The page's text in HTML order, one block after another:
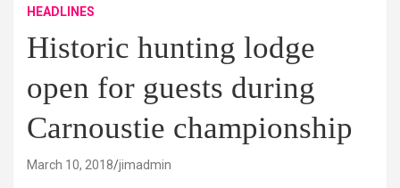
HEADLINES
Historic hunting lodge
open for guests during
Carnoustie championship
March 10, 2018 jimadmin